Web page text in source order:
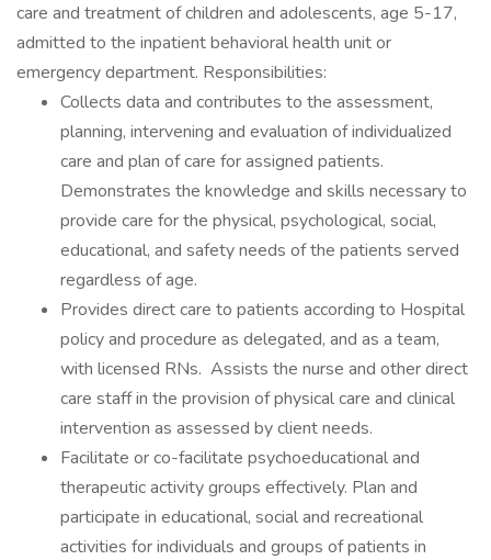
care and treatment of children and adolescents, age 5-17,
admitted to the inpatient behavioral health unit or
emergency department. Responsibilities:
Collects data and contributes to the assessment,
planning, intervening and evaluation of individualized
care and plan of care for assigned patients.
Demonstrates the knowledge and skills necessary to
provide care for the physical, psychological, social,
educational, and safety needs of the patients served
regardless of age.
Provides direct care to patients according to Hospital
policy and procedure as delegated, and as a team,
with licensed RNs. Assists the nurse and other direct
care staff in the provision of physical care and clinical
intervention as assessed by client needs.
Facilitate or co-facilitate psychoeducational and
therapeutic activity groups effectively. Plan and
participate in educational, social and recreational
activities for individuals and groups of patients in